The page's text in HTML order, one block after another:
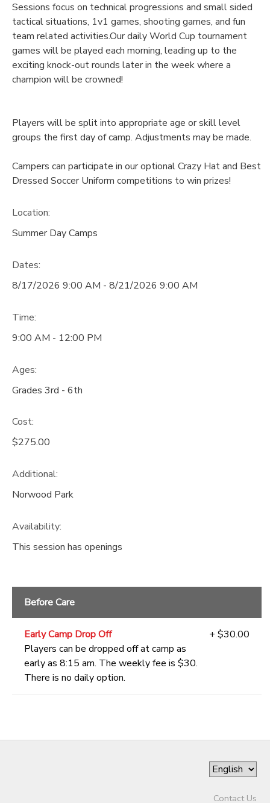
Sessions focus on technical progressions and small sided
tactical situations, 1v1 games, shooting games, and fun
team related activities.Our daily World Cup tournament
games will be played each morning, leading up to the
exciting knock-out rounds later in the week where a
champion will be crowned!
Players will be split into appropriate age or skill level
groups the first day of camp. Adjustments may be made.
Campers can participate in our optional Crazy Hat and Best
Dressed Soccer Uniform competitions to win prizes!
Location:
Summer Day Camps
Dates:
8/17/2026 9:00 AM - 8/21/2026 9:00 AM
Time:
9:00 AM - 12:00 PM
Ages:
Grades 3rd - 6th
Cost:
$275.00
Additional:
Norwood Park
Availability:
This session has openings
Before Care
Early Camp Drop Off
Players can be dropped off at camp as
early as 8:15 am. The weekly fee is $30.
There is no daily option.
+ $30.00
Contact Us